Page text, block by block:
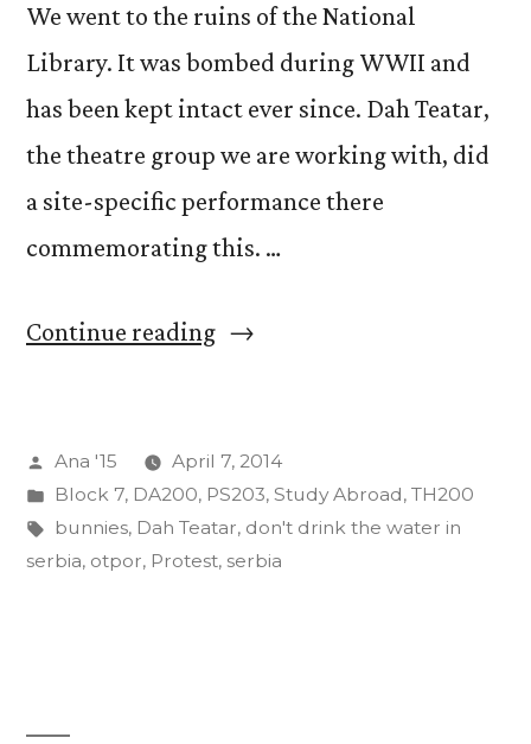
We went to the ruins of the National
Library. It was bombed during WWII and
has been kept intact ever since. Dah Teatar,
the theatre group we are working with, did
a site-specific performance there
commemorating this. …
Continue reading“Stories
(In
Particular
Posted
by
Ana '15
April 7, 2014
Posted
in
Block 7, DA200, PS203, Study Abroad, TH200
Tags:
bunnies, Dah Teatar, don't drink the water in
serbia, otpor, Protest, serbia